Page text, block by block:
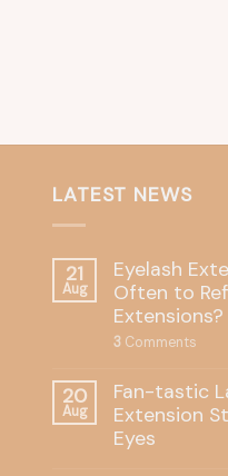
LATEST NEWS
21
Aug
Eyelash
Often to
Extensions?
3 Comments
20
Aug
Fan-tastic
Extension
Eyes